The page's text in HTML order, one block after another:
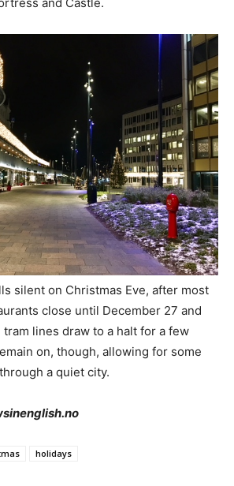
silent on Christmas Eve, after most
close until December 27 and
lines draw to a halt for a few
on, though, allowing for some
a quiet city.
holidays